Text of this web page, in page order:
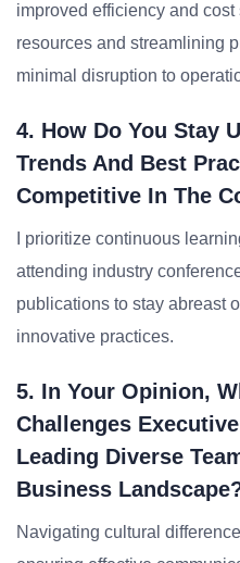
improved efficiency and
resources and streamlining
minimal disruption to
4. How Do You Stay
Trends And Best
Competitive In The
I prioritize continuous
attending industry
publications to stay abreast
innovative practices.
5. In Your Opinion,
Challenges
Leading Diverse
Business
Navigating cultural